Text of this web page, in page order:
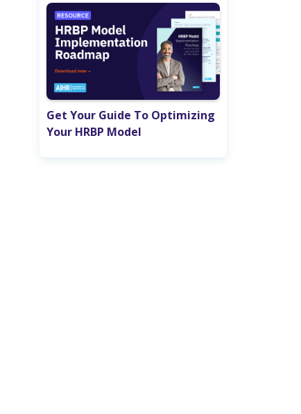
Get Your Guide To Optimizing
Your HRBP Model